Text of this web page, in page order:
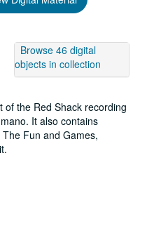
Browse 46 digital
objects in collection
the Red Shack recording
It also contains
Fun and Games,